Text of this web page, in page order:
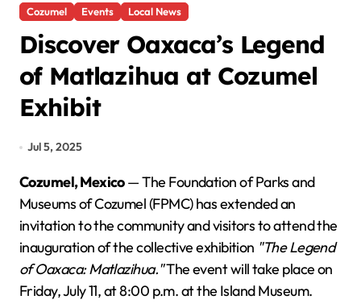
Cozumel Events Local News
Discover Oaxaca’s Legend
of Matlazihua at Cozumel
Exhibit
Jul 5, 2025
Cozumel, Mexico— The Foundation of Parks and
Museums of Cozumel (FPMC) has extended an
invitation to the community and visitors to attend the
inauguration of the collective exhibition "The Legend
of Oaxaca: Matlazihua."The event will take place on
Friday, July 11, at 8:00 p.m. at the Island Museum.